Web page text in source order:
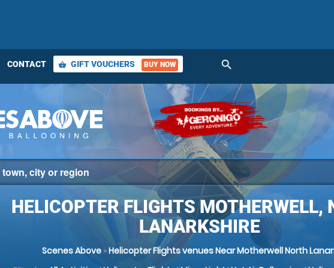
CONTACT shopping_basket GIFT VOUCHERS BUY NOW search
HELICOPTER FLIGHTS MOTHERWELL,
LANARKSHIRE
Scenes Above»Helicopter Flights venues Near Motherwell North